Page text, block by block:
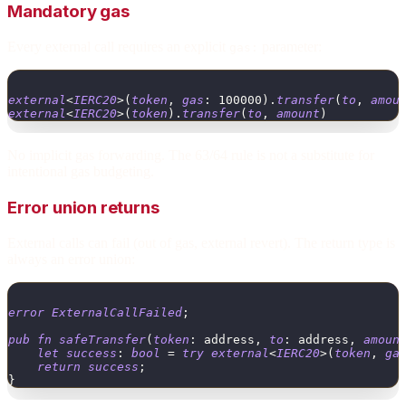
Mandatory gas
external<IERC20>( token , gas : 100000 ) . transfer( to ,
external<IERC20>( token ) . transfer( to , amount )
Error union returns
error ExternalCallFailed ;
pub
fn safeTransfer( token : address , to : address ,
amount
let success : bool = try external<IERC20>( token ,
gas
return success ;
}